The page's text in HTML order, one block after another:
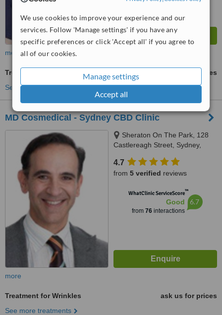
We use cookies to improve your experience and our
services. Follow 'Manage settings' if you have any
specific preferences or click 'Accept all' if you agree to
all of our cookies.
Manage settings
Accept all
more
Treatment for Wrinkles
ask us for prices
See more treatments
MD Cosmedical - Sydney CBD Clinic
Sheraton On The Park, 128
Castlereagh Street, Sydney,
4.7
from 5 verified reviews
WhatClinic ServiceScore™
Good
from 76interactions
6.7
more
Treatment for Wrinkles
ask us for prices
See more treatments